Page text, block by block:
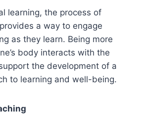
learning, the process of
a way to engage
as they learn. Being more
body interacts with the
the development of a
to learning and well-being.